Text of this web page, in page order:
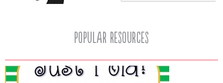
popular resources